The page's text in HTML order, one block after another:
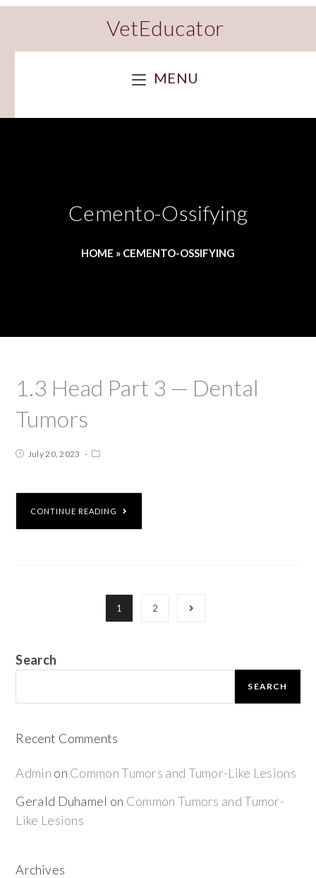
VetEducator
MENU
Cemento-Ossifying
HOME » CEMENTO-OSSIFYING
1.3 Head Part 3 — Dental
Tumors
July 20, 2023
CONTINUE READING
1 2
Search
SEARCH
Recent Comments
Admin on Common Tumors and Tumor-Like Lesions
Gerald Duhamel on Common Tumors and Tumor-
Like Lesions
Archives